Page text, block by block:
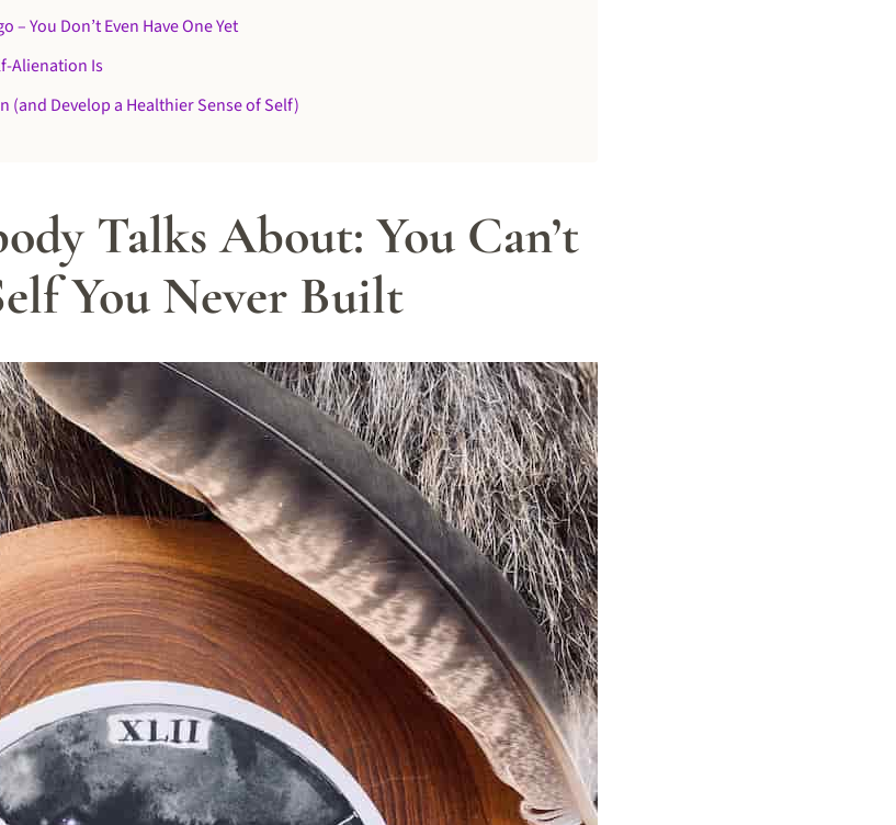
– You Don’t Even Have One Yet
Alienation Is
(and Develop a Healthier Sense of Self)
Talks About: You Can’t
You Never Built